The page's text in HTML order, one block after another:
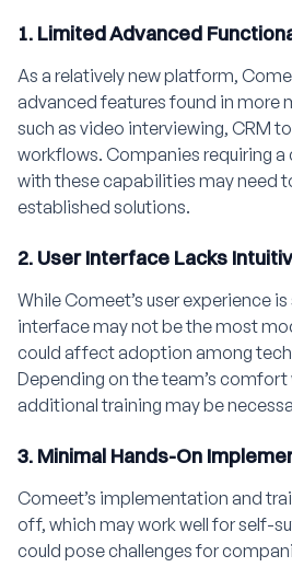
1. Limited Advanced
As a relatively new platform,
advanced features found in more
such as video interviewing, CRM
workflows. Companies requiring
with these capabilities may need
established solutions.
2. User Interface Lacks
While Comeet’s user experience
interface may not be the most
could affect adoption among
Depending on the team’s
additional training may be
3. Minimal Hands-On
Comeet’s implementation and
off, which may work well for self-
could pose challenges for